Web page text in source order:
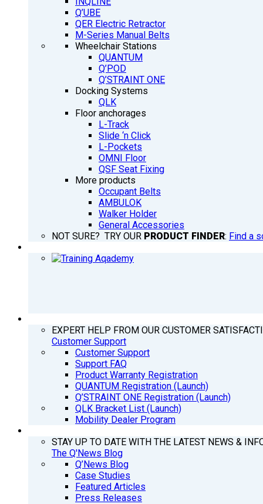
Q’UBE
QER Electric Retractor
M-Series Manual Belts
Wheelchair Stations
QUANTUM
Q’POD
Q’STRAINT ONE
Docking Systems
QLK
Floor anchorages
L-Track
Slide ‘n Click
L-Pockets
OMNI Floor
QSF Seat Fixing
More products
Occupant Belts
AMBULOK
Walker Holder
General Accessories
NOT SURE? TRY OUR PRODUCT FINDER: Find a
EXPERT HELP FROM OUR CUSTOMER
Customer Support
Customer Support
Support FAQ
Product Warranty Registration
QUANTUM Registration (Launch)
Q’STRAINT ONE Registration (Launch)
QLK Bracket List (Launch)
Mobility Dealer Program
STAY UP TO DATE WITH THE LATEST NEWS &
The Q'News Blog
Q’News Blog
Case Studies
Featured Articles
Press Releases